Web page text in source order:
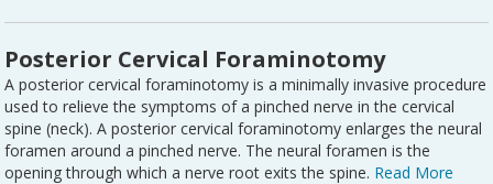
Posterior Cervical Foraminotomy
A posterior cervical foraminotomy is a minimally invasive procedure
used to relieve the symptoms of a pinched nerve in the cervical
spine (neck). A posterior cervical foraminotomy enlarges the neural
foramen around a pinched nerve. The neural foramen is the
opening through which a nerve root exits the spine. Read More